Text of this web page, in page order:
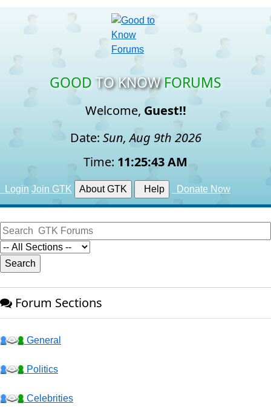
GOOD TO KNOW FORUMS
Welcome, Guest!!
Date: Sun, Aug 9th 2026
Time: 11:25:44 AM
Login Join GTK About GTK Help Donate Now
Forum Sections
General
Politics
Celebrities